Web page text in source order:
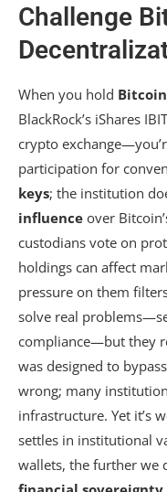
Challenge
When you hold Bitcoin
BlackRock’s iShares
crypto
participation for
keys; the institution
influence over
custodians vote on
holdings can affect
pressure on them
solve real
compliance—but they
was designed to
wrong; many
infrastructure. Yet it’s
settles in institutional
wallets, the further we